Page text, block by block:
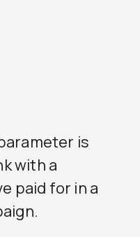
is
with a
paid for in a